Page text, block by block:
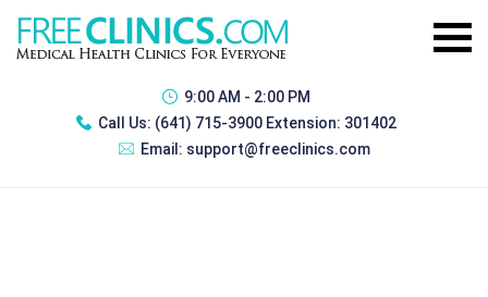
9:00 AM - 2:00 PM
Call Us: (641) 715-3900 Extension: 301402
Email: support@freeclinics.com